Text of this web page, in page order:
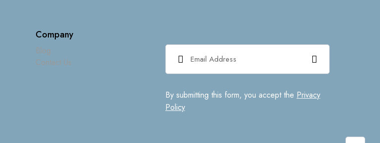
Company
Blog
Contact Us
By submitting this form, you accept the Privacy
Policy